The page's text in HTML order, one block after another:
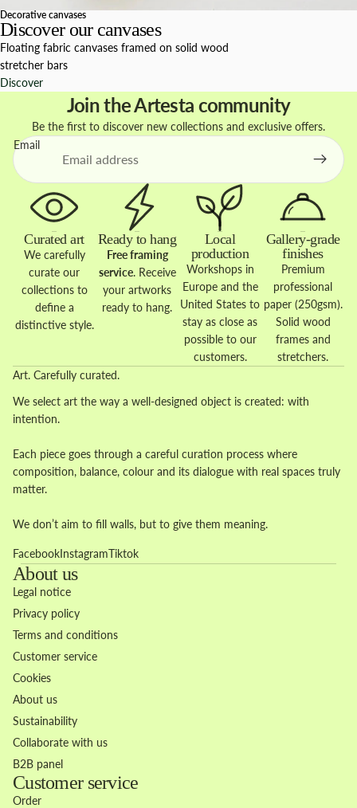
Decorative canvases
Discover our canvases
Floating fabric canvases framed on solid wood
stretcher bars
Discover
Join the Artesta community
Be the first to discover new collections and exclusive offers.
Email
Curated art
We carefully
curate our
collections to
define a
distinctive style.
Ready to hang
Free framing
service. Receive
your artworks
ready to hang.
Local
production
Workshops in
Europe and the
United States to
stay as close as
possible to our
customers.
Gallery-grade
finishes
Premium
professional
paper (250gsm).
Solid wood
frames and
stretchers.
Art. Carefully curated.
We select art the way a well-designed object is created: with
intention.
Each piece goes through a careful curation process where
composition, balance, colour and its dialogue with real spaces truly
matter.
We don’t aim to fill walls, but to give them meaning.
FacebookInstagramTiktok
About us
Legal notice
Privacy policy
Terms and conditions
Customer service
Cookies
About us
Sustainability
Collaborate with us
B2B panel
Customer service
Order